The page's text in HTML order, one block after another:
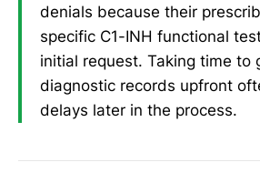
denials because their
specific C1-INH functional
initial request. Taking time to
diagnostic records upfront
delays later in the process.